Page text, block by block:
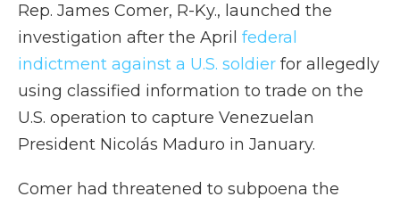
Rep. James Comer, R-Ky., launched the
investigation after the April federal
indictment against a U.S. soldier for allegedly
using classified information to trade on the
U.S. operation to capture Venezuelan
President Nicolás Maduro in January.
Comer had threatened to subpoena the